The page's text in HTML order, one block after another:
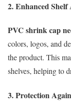
2. Enhanced Shelf
PVC shrink cap
colors, logos, and
the product. This
shelves, helping to
3. Protection